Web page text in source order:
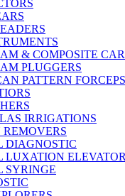
& COMPOSITE
PLUGGERS
PATTERN FORCEPS
IRRIGATIONS
REMOVERS
DIAGNOSTIC
LUXATION
SYRINGE